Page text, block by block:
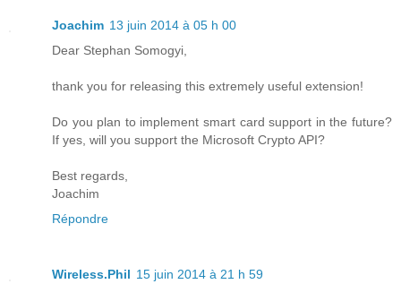
Joachim 13 juin 2014 à 05 h 00
Dear Stephan Somogyi,
thank you for releasing this extremely useful extension!
Do you plan to implement smart card support in the future?
If yes, will you support the Microsoft Crypto API?
Best regards,
Joachim
Répondre
Wireless.Phil 15 juin 2014 à 21 h 59